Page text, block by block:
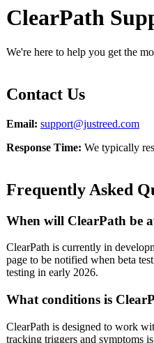
ClearPath
We're here to help you get the
Contact Us
Email: support@justreed.com
Response Time: We typically
Frequently Asked
When will ClearPath be
ClearPath is currently in
page to be notified when beta
testing in early 2026.
What conditions is
ClearPath is designed to work
tracking triggers and symptoms